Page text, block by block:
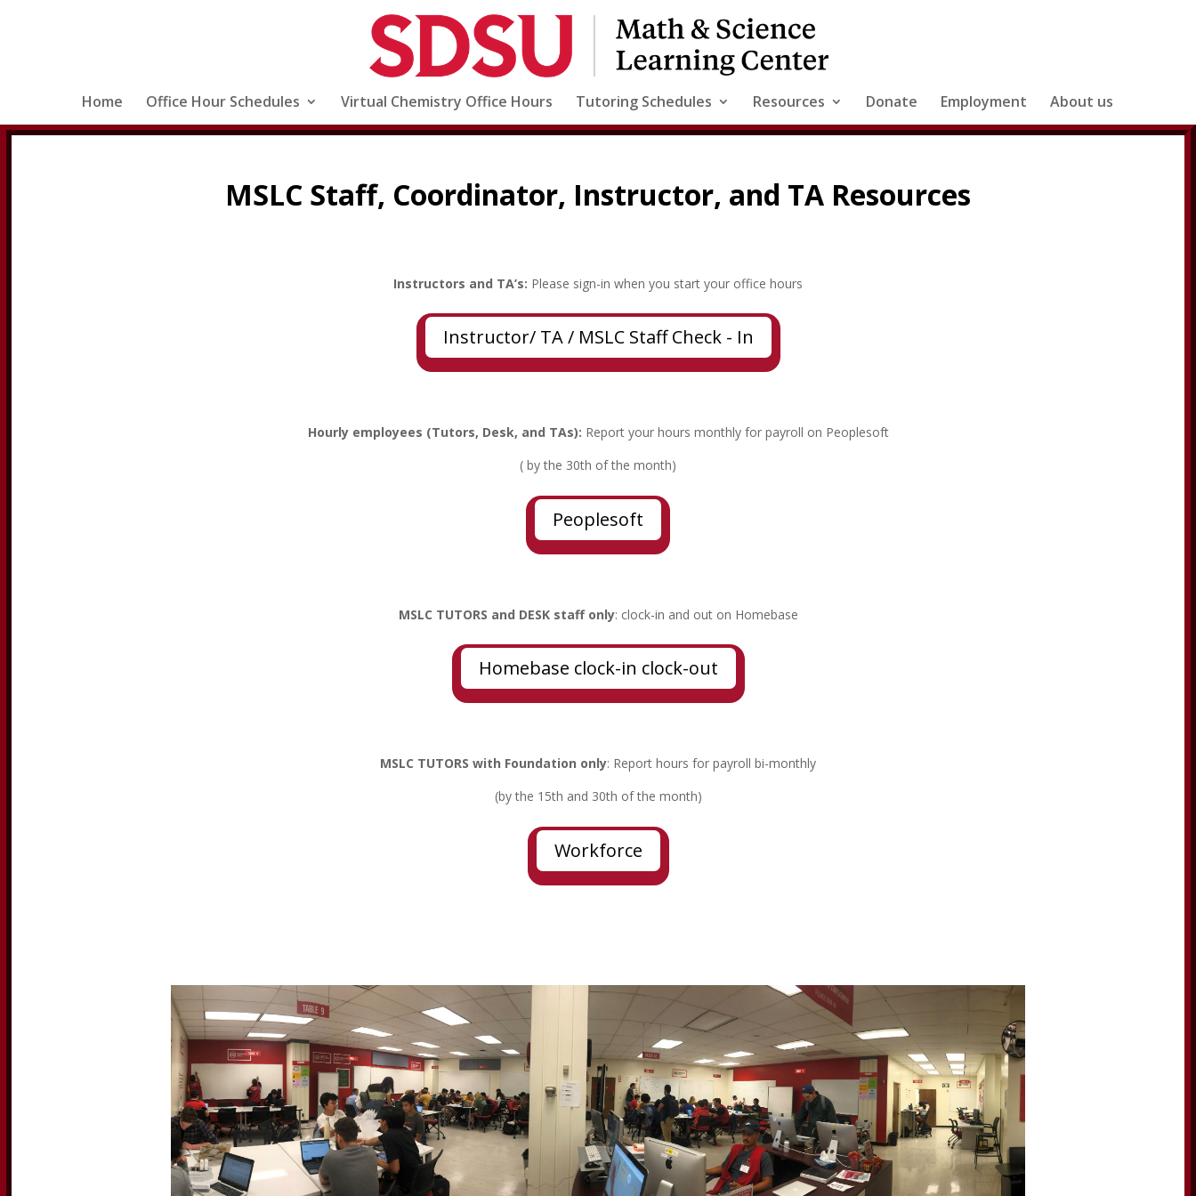
Home Office Hour Schedules Virtual Chemistry Office Hours Tutoring Schedules Resources Donate Employment About us
MSLC Staff, Coordinator, Instructor, and TA Resources
Instructors and TA’s: Please sign-in when you start your office hours
Instructor/ TA / MSLC Staff Check - In
Hourly employees (Tutors, Desk, and TAs): Report your hours monthly for payroll on Peoplesoft
( by the 30th of the month)
Peoplesoft
MSLC TUTORS and DESK staff only: clock-in and out on Homebase
Homebase clock-in clock-out
MSLC TUTORS with Foundation only: Report hours for payroll bi-monthly
(by the 15th and 30th of the month)
Workforce